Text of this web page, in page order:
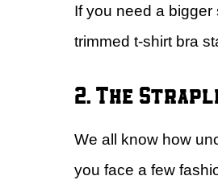
If you need a bigger
trimmed t-shirt bra
2. The
We all know how
you face a few